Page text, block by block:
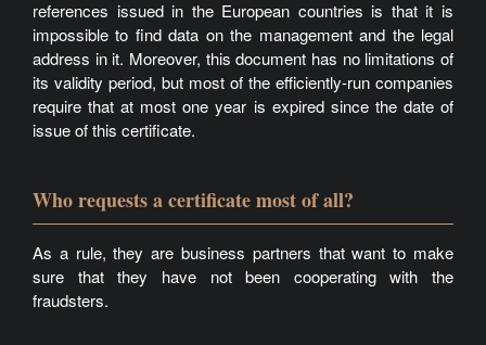
references issued in the European countries is that it is
impossible to find data on the management and the legal
address in it. Moreover, this document has no limitations of
its validity period, but most of the efficiently-run companies
require that at most one year is expired since the date of
issue of this certificate.
Who requests a certificate most of all?
As a rule, they are business partners that want to make
sure that they have not been cooperating with the
fraudsters.